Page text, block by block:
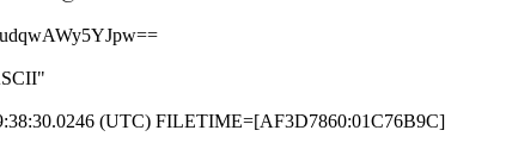
(UTC) FILETIME=[AF3D7860:01C76B9C]